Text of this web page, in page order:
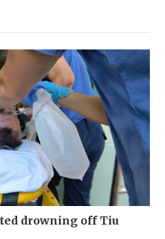
drowning off Tiu